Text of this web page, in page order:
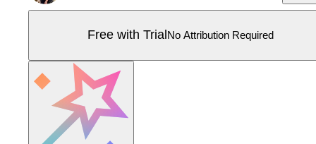
Free with Trial No Attribution Required